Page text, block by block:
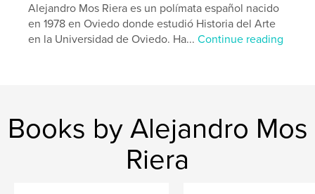
Alejandro Mos Riera es un polímata español nacido
en 1978 en Oviedo donde estudió Historia del Arte
en la Universidad de Oviedo. Ha...Continue reading
Books by Alejandro Mos
Riera